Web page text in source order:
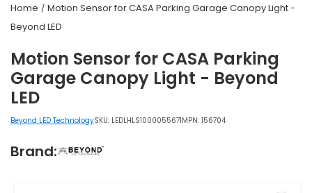
Home
Motion Sensor for CASA Parking Garage Canopy Light -
Beyond LED
Motion Sensor for CASA Parking
Garage Canopy Light - Beyond
LED
Beyond LED TechnologySKU: LEDLHLS1000055671MPN: 156704
Brand: